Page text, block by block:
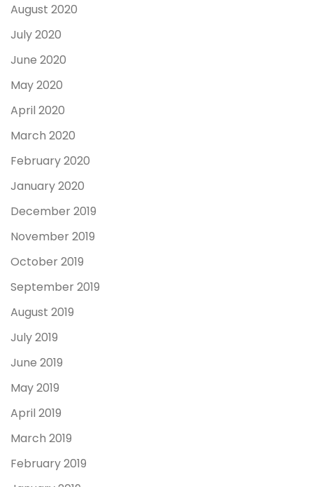
August 2020
July 2020
June 2020
May 2020
April 2020
March 2020
February 2020
January 2020
December 2019
November 2019
October 2019
September 2019
August 2019
July 2019
June 2019
May 2019
April 2019
March 2019
February 2019